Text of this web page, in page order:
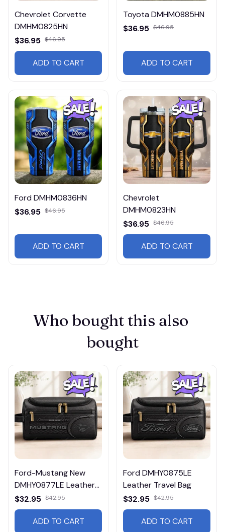
Chevrolet Corvette
DMHM0825HN
$36.95 $46.95
ADD TO CART
Toyota DMHM0885HN
$36.95 $46.95
ADD TO CART
Ford DMHM0836HN
$36.95 $46.95
ADD TO CART
Chevrolet
DMHM0823HN
$36.95 $46.95
ADD TO CART
Who bought this also
bought
Ford-Mustang New
DMHY0877LE Leather
Travel Bag
$32.95 $42.95
ADD TO CART
Ford DMHY0875LE
Leather Travel Bag
$32.95 $42.95
ADD TO CART